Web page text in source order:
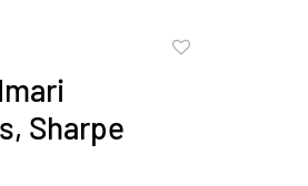
Sharpe